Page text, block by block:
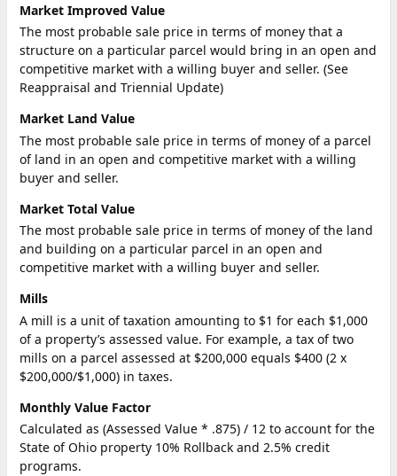
Market Improved Value
The most probable sale price in terms of money that a
structure on a particular parcel would bring in an open and
competitive market with a willing buyer and seller. (See
Reappraisal and Triennial Update)
Market Land Value
The most probable sale price in terms of money of a parcel
of land in an open and competitive market with a willing
buyer and seller.
Market Total Value
The most probable sale price in terms of money of the land
and building on a particular parcel in an open and
competitive market with a willing buyer and seller.
Mills
A mill is a unit of taxation amounting to $1 for each $1,000
of a property’s assessed value. For example, a tax of two
mills on a parcel assessed at $200,000 equals $400 (2 x
$200,000/$1,000) in taxes.
Monthly Value Factor
Calculated as (Assessed Value * .875) / 12 to account for the
State of Ohio property 10% Rollback and 2.5% credit
programs.